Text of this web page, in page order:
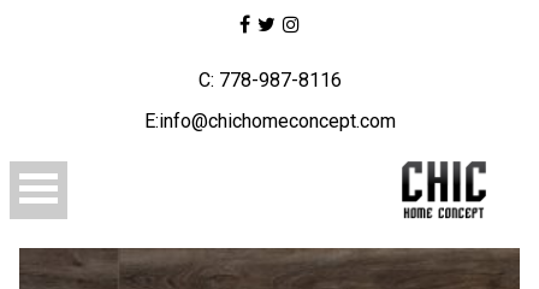
C: 778-987-8116
E:info@chichomeconcept.com